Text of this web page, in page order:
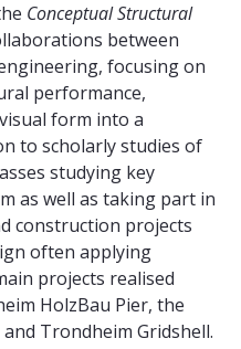
Conceptual Structural
between
focusing on
performance,
form into a
to scholarly studies of
studying key
as well as taking part in
construction projects
often applying
projects realised
HolzBau Pier, the
Trondheim Gridshell.